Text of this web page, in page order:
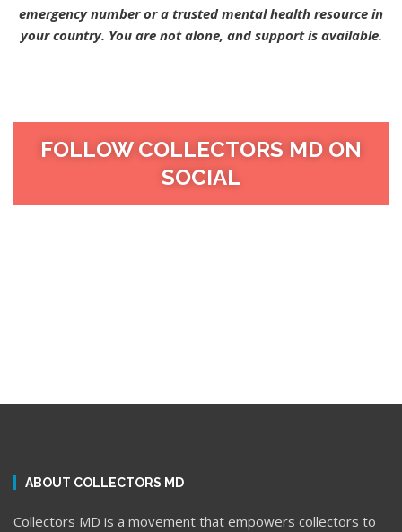
emergency number or a trusted mental health resource in
your country. You are not alone, and support is available.
FOLLOW COLLECTORS MD ON
SOCIAL
ABOUT COLLECTORS MD
Collectors MD is a movement that empowers collectors to